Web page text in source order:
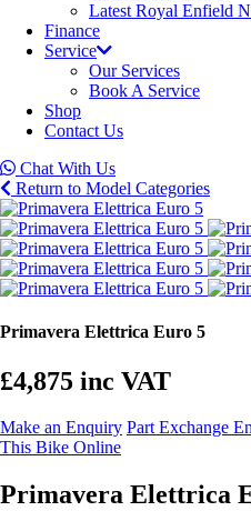
Latest Royal Enfield
Finance
Service
Our Services
Book A Service
Shop
Contact Us
Chat With Us
Return to Model Categories
Primavera Elettrica Euro 5
£4,875 inc VAT
Make an Enquiry Part Exchange
This Bike Online
Primavera Elettrica